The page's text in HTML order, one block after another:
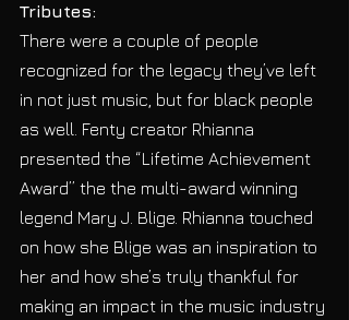
Tributes:
There were a couple of people
recognized for the legacy they’ve left
in not just music, but for black people
as well. Fenty creator Rhianna
presented the “Lifetime Achievement
Award” the the multi-award winning
legend Mary J. Blige. Rhianna touched
on how she Blige was an inspiration to
her and how she’s truly thankful for
making an impact in the music industry